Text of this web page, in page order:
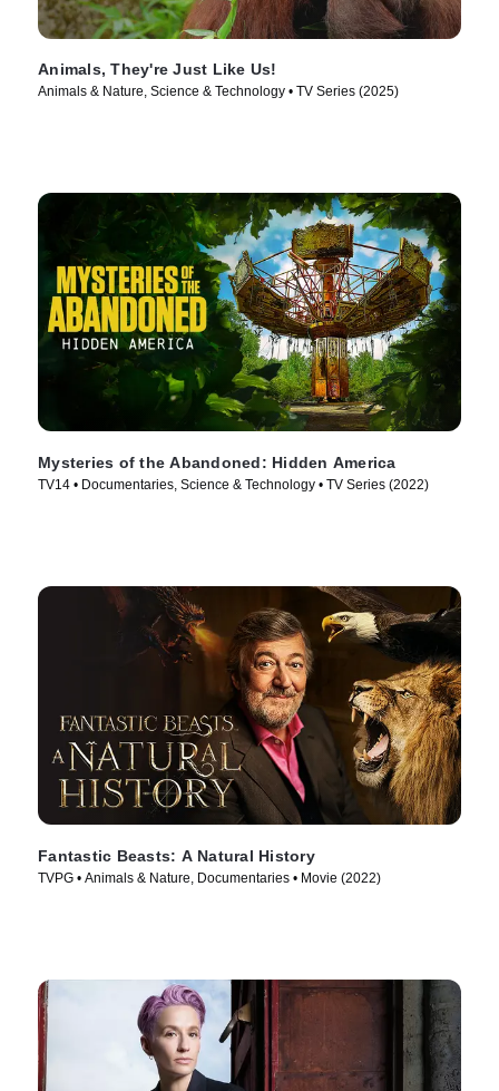
Animals, They're Just Like Us!
Animals & Nature, Science & Technology • TV Series (2025)
Mysteries of the Abandoned: Hidden America
TV14 • Documentaries, Science & Technology • TV Series (2022)
Fantastic Beasts: A Natural History
TVPG • Animals & Nature, Documentaries • Movie (2022)